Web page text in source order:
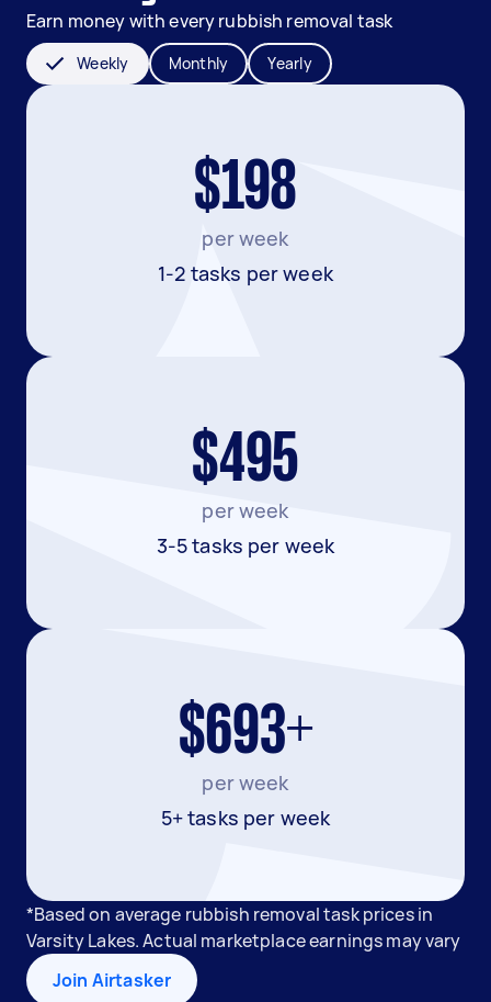
Earn money with every rubbish removal task
Weekly Monthly Yearly
$198
per week
1-2 tasks per week
$495
per week
3-5 tasks per week
$693+
per week
5+ tasks per week
*Based on average rubbish removal task prices in
Varsity Lakes. Actual marketplace earnings may vary
Join Airtasker